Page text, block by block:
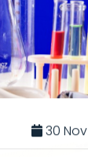
30 Nov